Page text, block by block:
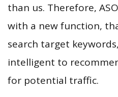
than us. Therefore,
with a new function,
search target
intelligent to
for potential traffic.